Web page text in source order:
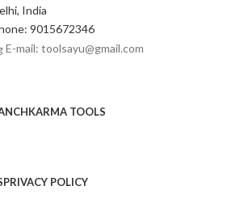
India
9015672346
E-mail: toolsayu@gmail.com
TOOLS
PRIVACY POLICY